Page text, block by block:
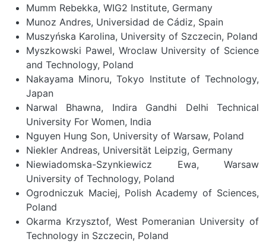
Mumm Rebekka, WIG2 Institute, Germany
Munoz Andres, Universidad de Cádiz, Spain
Muszyńska Karolina, University of Szczecin, Poland
Myszkowski Pawel, Wroclaw University of Science
and Technology, Poland
Nakayama Minoru, Tokyo Institute of Technology,
Japan
Narwal Bhawna, Indira Gandhi Delhi Technical
University For Women, India
Nguyen Hung Son, University of Warsaw, Poland
Niekler Andreas, Universität Leipzig, Germany
Niewiadomska-Szynkiewicz Ewa, Warsaw
University of Technology, Poland
Ogrodniczuk Maciej, Polish Academy of Sciences,
Poland
Okarma Krzysztof, West Pomeranian University of
Technology in Szczecin, Poland